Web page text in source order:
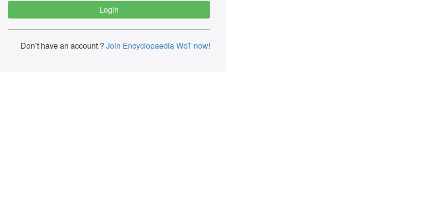
Don’t have an account ? Join Encyclopaedia WoT now!